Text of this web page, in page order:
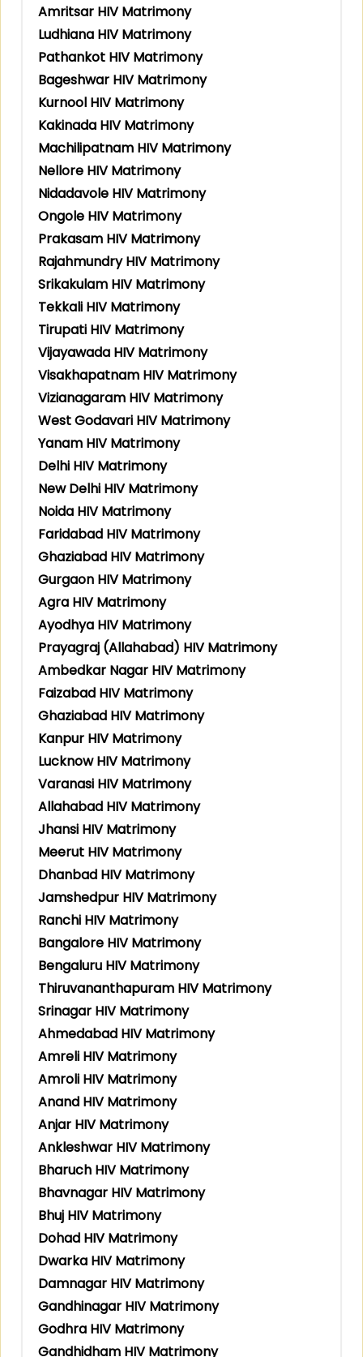
Amritsar HIV Matrimony
Ludhiana HIV Matrimony
Pathankot HIV Matrimony
Bageshwar HIV Matrimony
Kurnool HIV Matrimony
Kakinada HIV Matrimony
Machilipatnam HIV Matrimony
Nellore HIV Matrimony
Nidadavole HIV Matrimony
Ongole HIV Matrimony
Prakasam HIV Matrimony
Rajahmundry HIV Matrimony
Srikakulam HIV Matrimony
Tekkali HIV Matrimony
Tirupati HIV Matrimony
Vijayawada HIV Matrimony
Visakhapatnam HIV Matrimony
Vizianagaram HIV Matrimony
West Godavari HIV Matrimony
Yanam HIV Matrimony
Delhi HIV Matrimony
New Delhi HIV Matrimony
Noida HIV Matrimony
Faridabad HIV Matrimony
Ghaziabad HIV Matrimony
Gurgaon HIV Matrimony
Agra HIV Matrimony
Ayodhya HIV Matrimony
Prayagraj (Allahabad) HIV Matrimony
Ambedkar Nagar HIV Matrimony
Faizabad HIV Matrimony
Ghaziabad HIV Matrimony
Kanpur HIV Matrimony
Lucknow HIV Matrimony
Varanasi HIV Matrimony
Allahabad HIV Matrimony
Jhansi HIV Matrimony
Meerut HIV Matrimony
Dhanbad HIV Matrimony
Jamshedpur HIV Matrimony
Ranchi HIV Matrimony
Bangalore HIV Matrimony
Bengaluru HIV Matrimony
Thiruvananthapuram HIV Matrimony
Srinagar HIV Matrimony
Ahmedabad HIV Matrimony
Amreli HIV Matrimony
Amroli HIV Matrimony
Anand HIV Matrimony
Anjar HIV Matrimony
Ankleshwar HIV Matrimony
Bharuch HIV Matrimony
Bhavnagar HIV Matrimony
Bhuj HIV Matrimony
Dohad HIV Matrimony
Dwarka HIV Matrimony
Damnagar HIV Matrimony
Gandhinagar HIV Matrimony
Godhra HIV Matrimony
Gandhidham HIV Matrimony